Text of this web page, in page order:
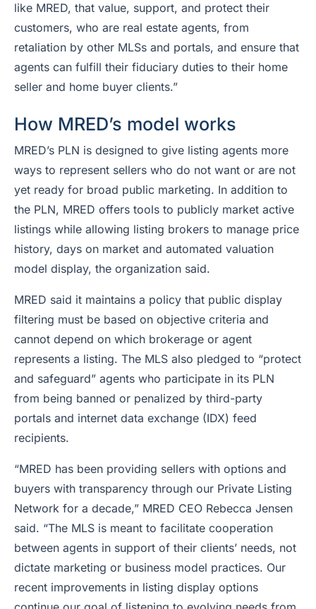
like MRED, that value, support, and protect their
customers, who are real estate agents, from
retaliation by other MLSs and portals, and ensure that
agents can fulfill their fiduciary duties to their home
seller and home buyer clients.”
How MRED’s model works
MRED’s PLN is designed to give listing agents more
ways to represent sellers who do not want or are not
yet ready for broad public marketing. In addition to
the PLN, MRED offers tools to publicly market active
listings while allowing listing brokers to manage price
history, days on market and automated valuation
model display, the organization said.
MRED said it maintains a policy that public display
filtering must be based on objective criteria and
cannot depend on which brokerage or agent
represents a listing. The MLS also pledged to “protect
and safeguard” agents who participate in its PLN
from being banned or penalized by third-party
portals and internet data exchange (IDX) feed
recipients.
“MRED has been providing sellers with options and
buyers with transparency through our Private Listing
Network for a decade,” MRED CEO Rebecca Jensen
said. “The MLS is meant to facilitate cooperation
between agents in support of their clients’ needs, not
dictate marketing or business model practices. Our
recent improvements in listing display options